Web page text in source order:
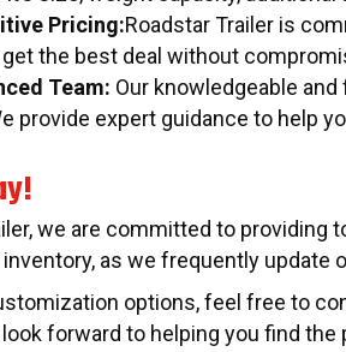
Pricing:Roadstar Trailer is
the best deal without
Team: Our knowledgeable
provide expert guidance to help
we are committed to
inventory, as we frequently
options, feel free to
look forward to helping you find